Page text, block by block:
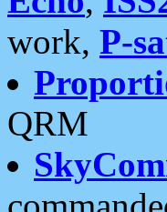
work, P-
QRM